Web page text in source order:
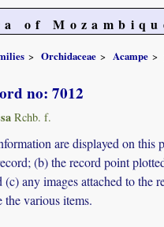
of
Orchidaceae Acampe
no: 7012
Rchb. f.
are displayed on this
(b) the record point
any images attached to the
the various items.